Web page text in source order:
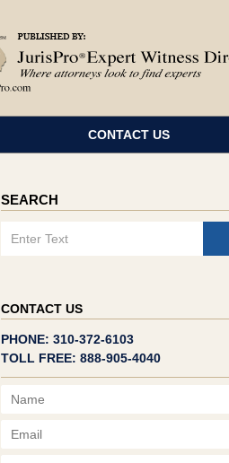
CONTACT US
SEARCH
CONTACT US
PHONE: 310-372-6103
TOLL FREE: 888-905-4040
Name